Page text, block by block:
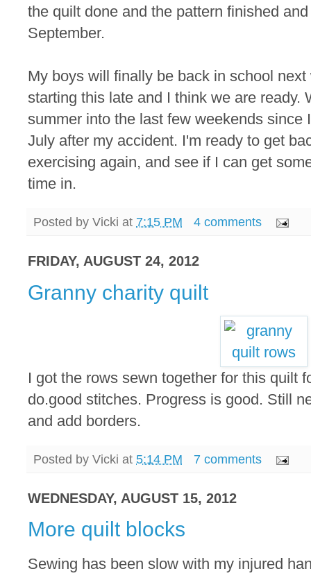
the quilt done and the pattern finished
September.
My boys will finally be back in school
starting this late and I think we are ready.
summer into the last few weekends since
July after my accident. I'm ready to get
exercising again, and see if I can get
time in.
Posted by Vicki at 7:15 PM 4 comments
FRIDAY, AUGUST 24, 2012
Granny charity quilt
I got the rows sewn together for this quilt
do.good stitches. Progress is good. Still
and add borders.
Posted by Vicki at 5:14 PM 7 comments
WEDNESDAY, AUGUST 15, 2012
More quilt blocks
Sewing has been slow with my injured